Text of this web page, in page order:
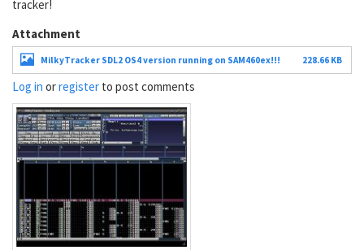
tracker!
Attachment
MilkyTracker SDL2 OS4 version running on SAM460ex!!! 228.66 KB
Log in orregister to post comments